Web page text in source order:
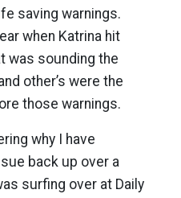
saving warnings.
when Katrina hit
was sounding the
other’s were the
those warnings.
why I have
back up over a
surfing over at Daily